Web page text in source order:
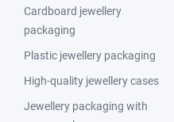
Cardboard jewellery
packaging
Plastic jewellery packaging
High-quality jewellery cases
Jewellery packaging with